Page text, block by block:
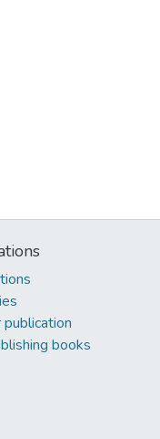
books